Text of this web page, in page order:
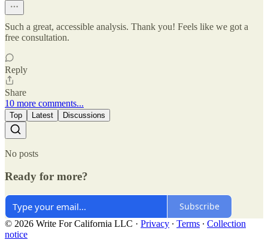
Such a great, accessible analysis. Thank you! Feels like we got a
free consultation.
Reply
Share
10 more comments...
Top Latest Discussions
No posts
Ready for more?
Subscribe
© 2026 Write For California LLC · Privacy ∙ Terms ∙ Collection
notice